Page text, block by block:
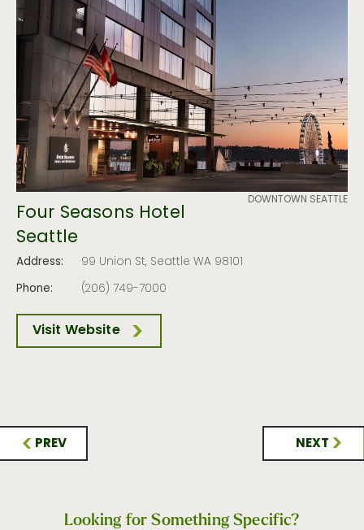
DOWNTOWN SEATTLE
Four Seasons Hotel
Seattle
Address:
99 Union St, Seattle WA 98101
Phone:
(206) 749-7000
Visit Website
PREV NEXT
Looking for Something Specific?